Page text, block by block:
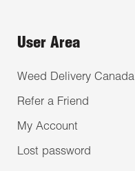
User Area
Weed Delivery Canada
Refer a Friend
My Account
Lost password